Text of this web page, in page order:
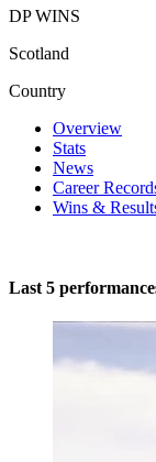
DP WINS
Scotland
Country
Overview
Stats
News
Career
Wins &
Last 5